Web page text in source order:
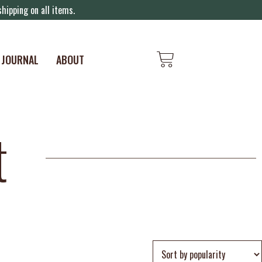
on all items.
JOURNAL ABOUT